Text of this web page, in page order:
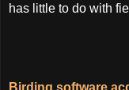
has little to do with
Birding software